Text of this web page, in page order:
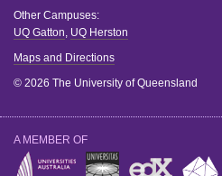
Other Campuses:
UQ Gatton, UQ Herston
Maps and Directions
© 2026 The University of Queensland
A MEMBER OF